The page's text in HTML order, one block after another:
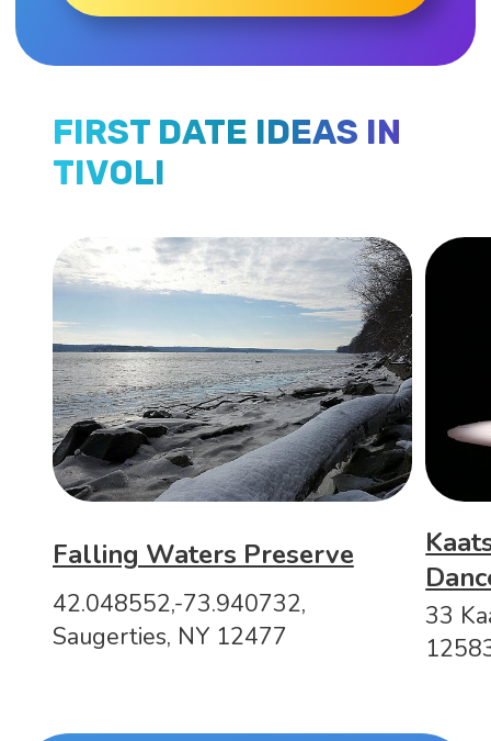
FIRST DATE IDEAS IN
TIVOLI
Falling Waters Preserve
42.048552,-73.940732,
Saugerties, NY 12477
33